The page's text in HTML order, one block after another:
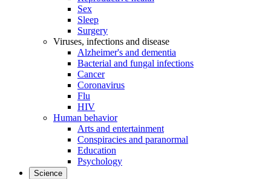
Sex
Sleep
Surgery
Viruses, infections and disease
Alzheimer's and dementia
Bacterial and fungal infections
Cancer
Coronavirus
Flu
HIV
Human behavior
Arts and entertainment
Conspiracies and paranormal
Education
Psychology
Science